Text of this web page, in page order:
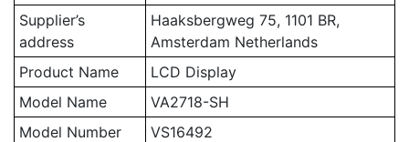
Supplier’s
address
Haaksbergweg 75, 1101 BR,
Amsterdam Netherlands
Product Name
LCD Display
Model Name
VA2718-SH
Model Number
VS16492